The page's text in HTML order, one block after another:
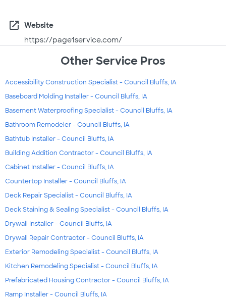
open_in_new
Website
https://page1service.com/
Other Service Pros
Accessibility Construction Specialist - Council Bluffs, IA
Baseboard Molding Installer - Council Bluffs, IA
Basement Waterproofing Specialist - Council Bluffs, IA
Bathroom Remodeler - Council Bluffs, IA
Bathtub Installer - Council Bluffs, IA
Building Addition Contractor - Council Bluffs, IA
Cabinet Installer - Council Bluffs, IA
Countertop Installer - Council Bluffs, IA
Deck Repair Specialist - Council Bluffs, IA
Deck Staining & Sealing Specialist - Council Bluffs, IA
Drywall Installer - Council Bluffs, IA
Drywall Repair Contractor - Council Bluffs, IA
Exterior Remodeling Specialist - Council Bluffs, IA
Kitchen Remodeling Specialist - Council Bluffs, IA
Prefabricated Housing Contractor - Council Bluffs, IA
Ramp Installer - Council Bluffs, IA